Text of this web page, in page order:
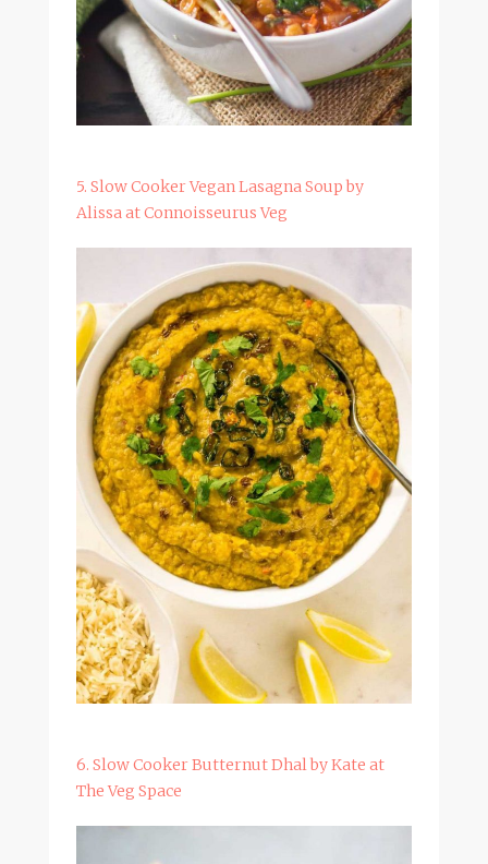
5. Slow Cooker Vegan Lasagna Soup by
Alissa at Connoisseurus Veg
6. Slow Cooker Butternut Dhal by Kate at
The Veg Space